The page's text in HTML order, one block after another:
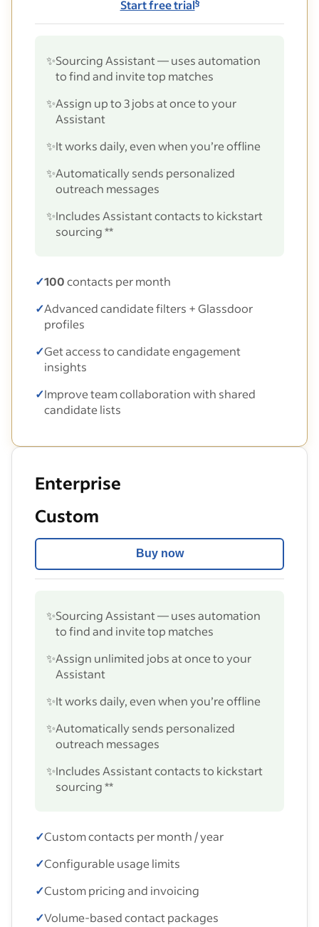
Start free trial
✨Sourcing Assistant — uses automation
to find and invite top matches
✨Assign up to 3 jobs at once to your
Assistant
✨It works daily, even when you’re offline
✨Automatically sends personalized
outreach messages
✨Includes Assistant contacts to kickstart
sourcing **
✓100contacts per month
✓Advanced candidate filters + Glassdoor
profiles
✓Get access to candidate engagement
insights
✓Improve team collaboration with shared
candidate lists
Enterprise
Custom
Buy now
✨Sourcing Assistant — uses automation
to find and invite top matches
✨Assign unlimited jobs at once to your
Assistant
✨It works daily, even when you’re offline
✨Automatically sends personalized
outreach messages
✨Includes Assistant contacts to kickstart
sourcing **
✓Custom contacts per month / year
✓Configurable usage limits
✓Custom pricing and invoicing
✓Volume-based contact packages